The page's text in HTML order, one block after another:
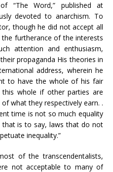
“The Word,” published at
devoted to anarchism. To
though he did not accept all
furtherance of the interests
attention and enthusiasm,
propaganda His theories in
address, wherein he
to have the whole of his fair
whole if other parties are
what they respectively earn. .
time is not so much equality
that is to say, laws that do not
inequality.”
of the transcendentalists,
not acceptable to many of